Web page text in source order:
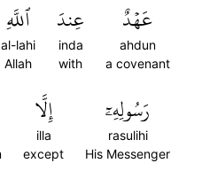
عَهۡدٌ
ahdun
a covenant
عِندَ
inda
with
ٱللَّهِ
al-lahi
Allah
رَسُولِهِۦٓ
rasulihi
His Messenger
إِلَّا
illa
except